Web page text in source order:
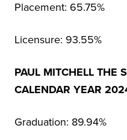
Placement: 65.75%
Licensure: 93.55%
PAUL MITCHELL THE
CALENDAR YEAR
Graduation: 89.94%